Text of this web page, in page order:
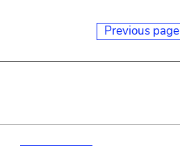
Previous page